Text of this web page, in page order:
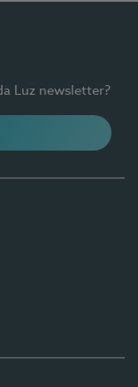
Luz newsletter?